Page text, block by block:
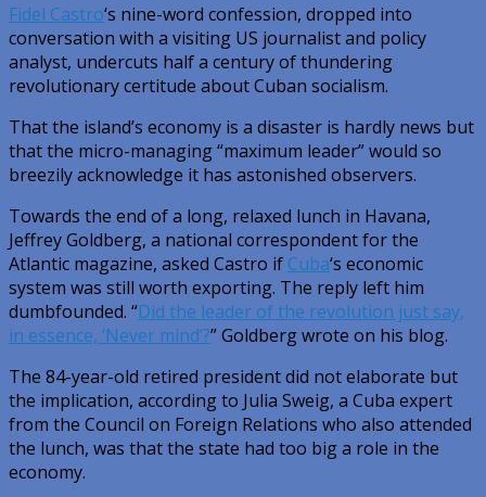
Fidel Castro‘s nine-word confession, dropped into
conversation with a visiting US journalist and policy
analyst, undercuts half a century of thundering
revolutionary certitude about Cuban socialism.
That the island’s economy is a disaster is hardly news but
that the micro-managing “maximum leader” would so
breezily acknowledge it has astonished observers.
Towards the end of a long, relaxed lunch in Havana,
Jeffrey Goldberg, a national correspondent for the
Atlantic magazine, asked Castro if Cuba‘s economic
system was still worth exporting. The reply left him
dumbfounded. “Did the leader of the revolution just say,
in essence, ‘Never mind’?” Goldberg wrote on his blog.
The 84-year-old retired president did not elaborate but
the implication, according to Julia Sweig, a Cuba expert
from the Council on Foreign Relations who also attended
the lunch, was that the state had too big a role in the
economy.